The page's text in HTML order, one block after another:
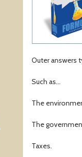
Outer answers
Such as…
The
The
Taxes.